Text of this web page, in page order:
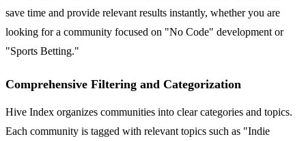
save time and provide relevant results instantly, whether you are
looking for a community focused on "No Code" development or
"Sports Betting."
Comprehensive Filtering and Categorization
Hive Index organizes communities into clear categories and topics.
Each community is tagged with relevant topics such as "Indie